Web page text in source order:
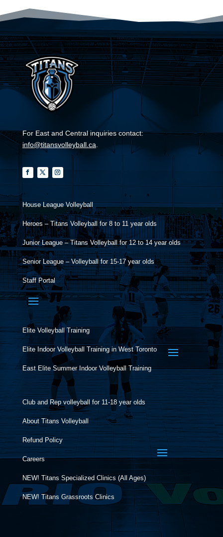
For East and Central inquiries contact:
info@titansvolleyball.ca
House League Volleyball
Heroes – Titans Volleyball for 8 to 11 year olds
Junior League – Titans Volleyball for 12 to 14 year olds
Senior League – Volleyball for 15-17 year olds
Staff Portal
Elite Volleyball Training
Elite Indoor Volleyball Training in West Toronto
East Elite Summer Indoor Volleyball Training
Club and Rep volleyball for 11-18 year olds
About Titans Volleyball
Refund Policy
Careers
NEW! Titans Specialized Clinics (All Ages)
NEW! Titans Grassroots Clinics